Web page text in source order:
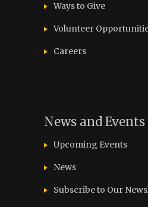
Ways to Give
Volunteer
Careers
News and Events
Upcoming Events
News
Subscribe to Our